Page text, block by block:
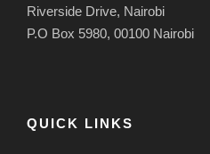
Riverside Drive, Nairobi
P.O Box 5980, 00100 Nairobi
QUICK LINKS